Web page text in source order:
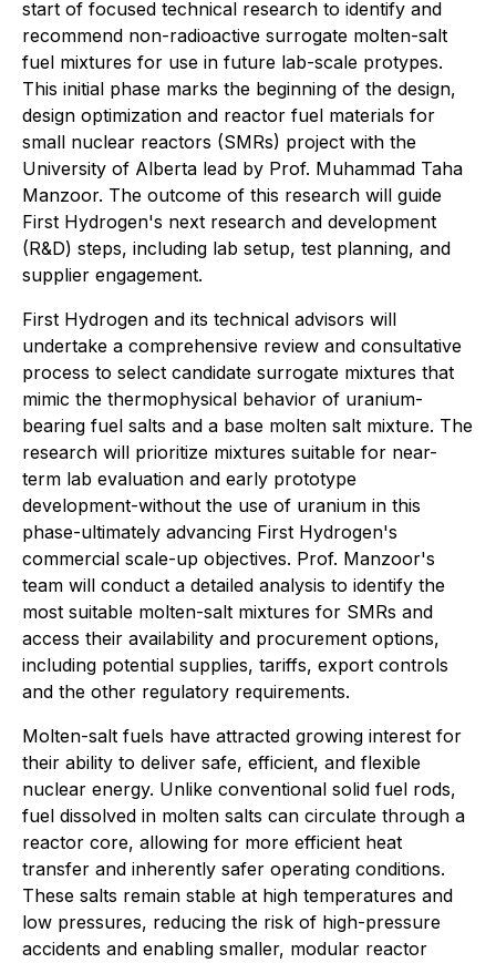
start of focused technical research to identify and
recommend non-radioactive surrogate molten-salt
fuel mixtures for use in future lab-scale protypes.
This initial phase marks the beginning of the design,
design optimization and reactor fuel materials for
small nuclear reactors (SMRs) project with the
University of Alberta lead by Prof. Muhammad Taha
Manzoor. The outcome of this research will guide
First Hydrogen's next research and development
(R&D) steps, including lab setup, test planning, and
supplier engagement.
First Hydrogen and its technical advisors will
undertake a comprehensive review and consultative
process to select candidate surrogate mixtures that
mimic the thermophysical behavior of uranium-
bearing fuel salts and a base molten salt mixture. The
research will prioritize mixtures suitable for near-
term lab evaluation and early prototype
development-without the use of uranium in this
phase-ultimately advancing First Hydrogen's
commercial scale-up objectives. Prof. Manzoor's
team will conduct a detailed analysis to identify the
most suitable molten-salt mixtures for SMRs and
access their availability and procurement options,
including potential supplies, tariffs, export controls
and the other regulatory requirements.
Molten-salt fuels have attracted growing interest for
their ability to deliver safe, efficient, and flexible
nuclear energy. Unlike conventional solid fuel rods,
fuel dissolved in molten salts can circulate through a
reactor core, allowing for more efficient heat
transfer and inherently safer operating conditions.
These salts remain stable at high temperatures and
low pressures, reducing the risk of high-pressure
accidents and enabling smaller, modular reactor